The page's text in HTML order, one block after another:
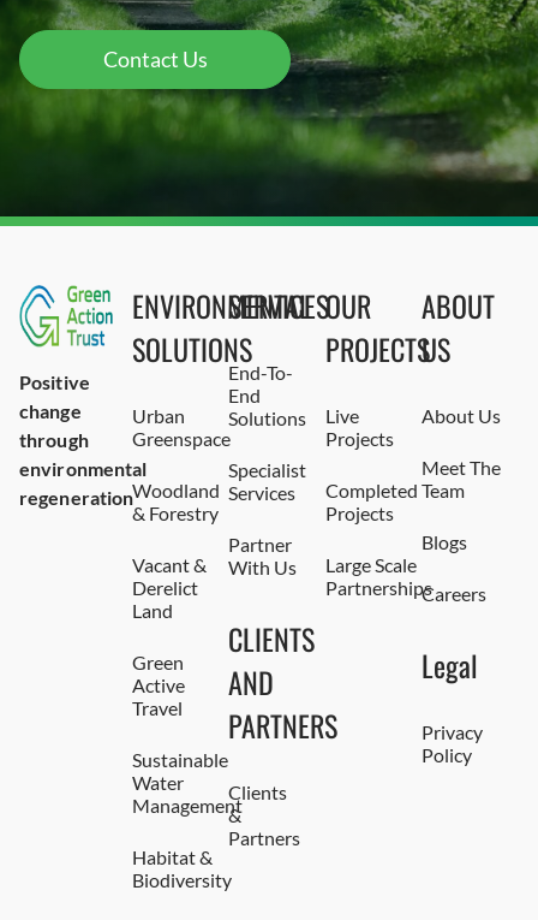
Contact Us
Positive
change
through
environmental
regeneration
ENVIRONMENTAL
SOLUTIONS
Urban
Greenspace
Woodland
& Forestry
Vacant &
Derelict
Land
Green
Active
Travel
Sustainable
Water
Management
Habitat &
Biodiversity
SERVICES
End-To-
End
Solutions
Specialist
Services
Partner
With Us
CLIENTS
AND
PARTNERS
Clients
&
Partners
OUR
PROJECTS
Live
Projects
Completed
Projects
Large Scale
Partnerships
ABOUT
US
About Us
Meet The
Team
Blogs
Careers
Legal
Privacy
Policy